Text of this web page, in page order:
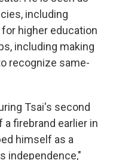
including
higher education
including making
recognize same-
Tsai's second
firebrand earlier in
himself as a
independence,"